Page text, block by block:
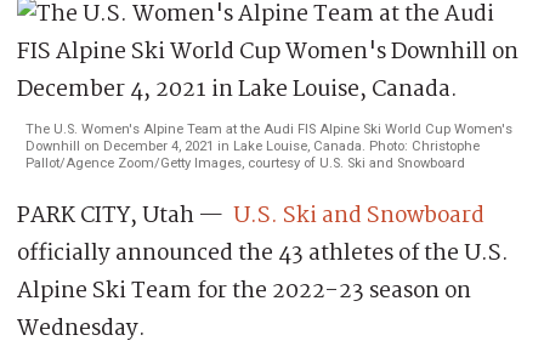
The U.S. Women's Alpine Team at the Audi FIS Alpine Ski World Cup Women's
Downhill on December 4, 2021 in Lake Louise, Canada. Photo: Christophe
Pallot/Agence Zoom/Getty Images, courtesy of U.S. Ski and Snowboard
PARK CITY, Utah — U.S. Ski and Snowboard
officially announced the 43 athletes of the U.S.
Alpine Ski Team for the 2022-23 season on
Wednesday.